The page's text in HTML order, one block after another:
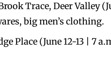
Trace, Deer Valley
big men’s clothing.
Place (June 12-13 | 7